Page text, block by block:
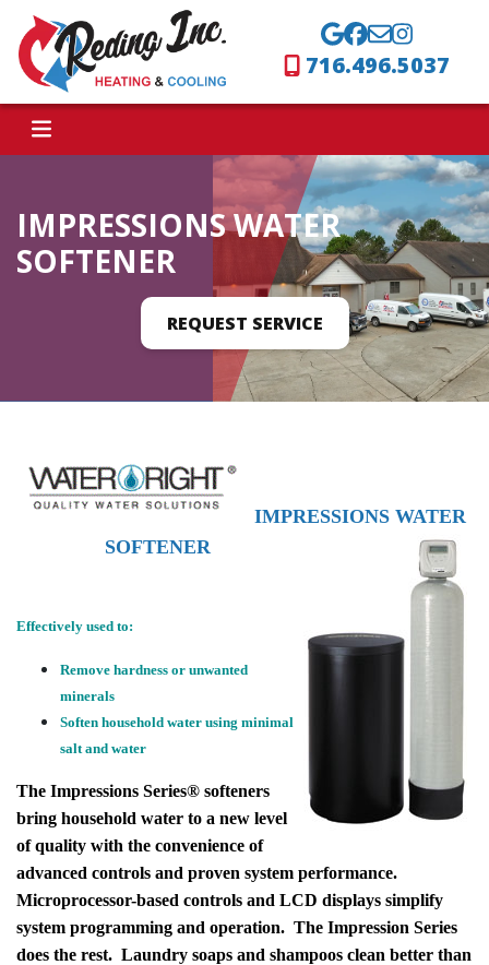
716.496.5037
IMPRESSIONS WATER
SOFTENER
REQUEST SERVICE
IMPRESSIONS WATER
SOFTENER
Effectively used to:
Remove hardness or unwanted
minerals
Soften household water using minimal
salt and water
The Impressions Series® softeners
bring household water to a new level
of quality with the convenience of
advanced controls and proven system performance.
Microprocessor-based controls and LCD displays simplify
system programming and operation. The Impression Series
does the rest. Laundry soaps and shampoos clean better than